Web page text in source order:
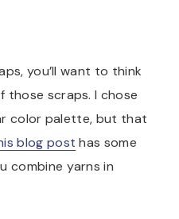
you’ll want to think
scraps. I chose
color palette, but that
blog post has some
combine yarns in